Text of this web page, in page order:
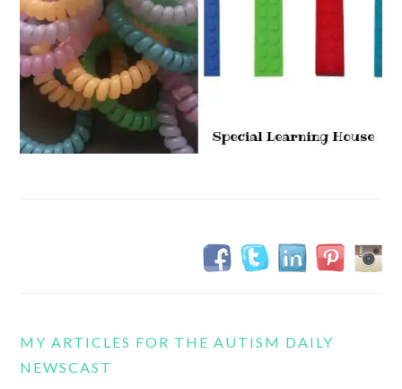
MY ARTICLES FOR THE AUTISM DAILY
NEWSCAST